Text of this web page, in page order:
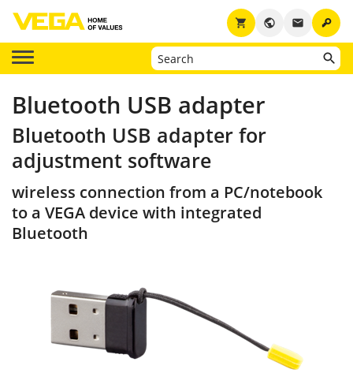
key
email
public
shopping_cart
Bluetooth USB adapter
Bluetooth USB adapter for
adjustment software
wireless connection from a PC/notebook
to a VEGA device with integrated
Bluetooth